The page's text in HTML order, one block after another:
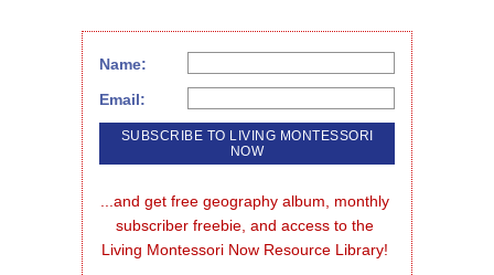
Name:
Email:
...and get free geography album, monthly
subscriber freebie, and access to the
Living Montessori Now Resource Library!